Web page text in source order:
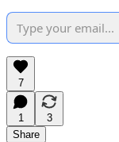
7
1
3
Share